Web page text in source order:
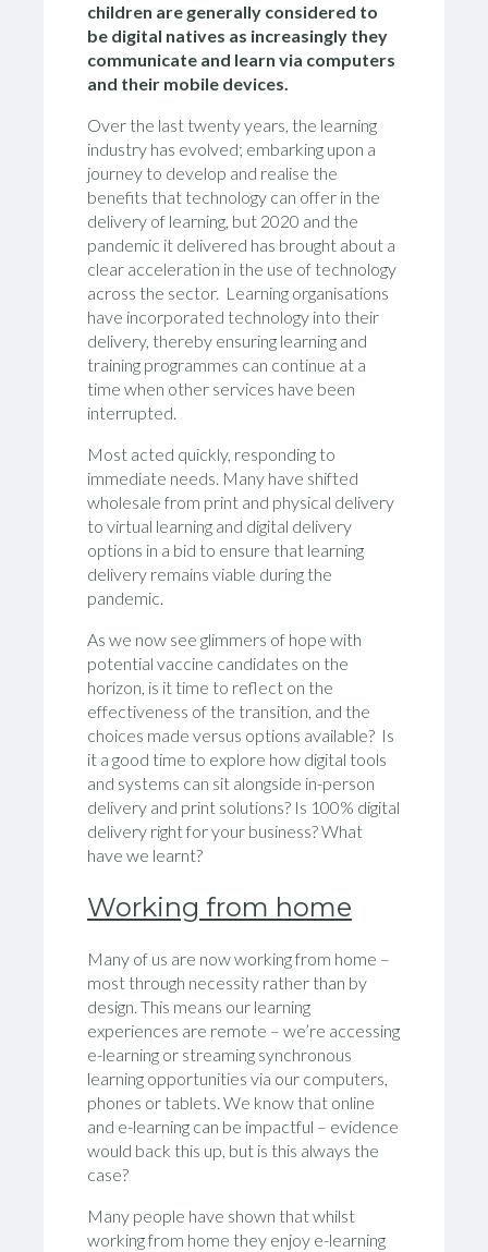
children are generally considered to
be digital natives as increasingly they
communicate and learn via computers
and their mobile devices.
Over the last twenty years, the learning
industry has evolved; embarking upon a
journey to develop and realise the
benefits that technology can offer in the
delivery of learning, but 2020 and the
pandemic it delivered has brought about a
clear acceleration in the use of technology
across the sector. Learning organisations
have incorporated technology into their
delivery, thereby ensuring learning and
training programmes can continue at a
time when other services have been
interrupted.
Most acted quickly, responding to
immediate needs. Many have shifted
wholesale from print and physical delivery
to virtual learning and digital delivery
options in a bid to ensure that learning
delivery remains viable during the
pandemic.
As we now see glimmers of hope with
potential vaccine candidates on the
horizon, is it time to reflect on the
effectiveness of the transition, and the
choices made versus options available? Is
it a good time to explore how digital tools
and systems can sit alongside in-person
delivery and print solutions? Is 100% digital
delivery right for your business? What
have we learnt?
Working from home
Many of us are now working from home –
most through necessity rather than by
design. This means our learning
experiences are remote – we’re accessing
e-learning or streaming synchronous
learning opportunities via our computers,
phones or tablets. We know that online
and e-learning can be impactful – evidence
would back this up, but is this always the
case?
Many people have shown that whilst
working from home they enjoy e-learning